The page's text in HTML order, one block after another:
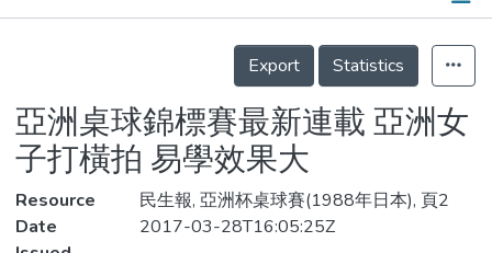
Statistics
Details
Export
Statistics
亞洲桌球錦標賽最新連載 亞洲女
子打橫拍 易學效果大
Resource
民生報, 亞洲杯桌球賽(1988年日本), 頁2
Date
2017-03-28T16:05:25Z